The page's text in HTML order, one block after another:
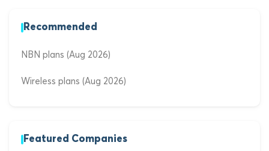
Recommended
NBN plans (Aug 2026)
Wireless plans (Aug 2026)
Featured Companies